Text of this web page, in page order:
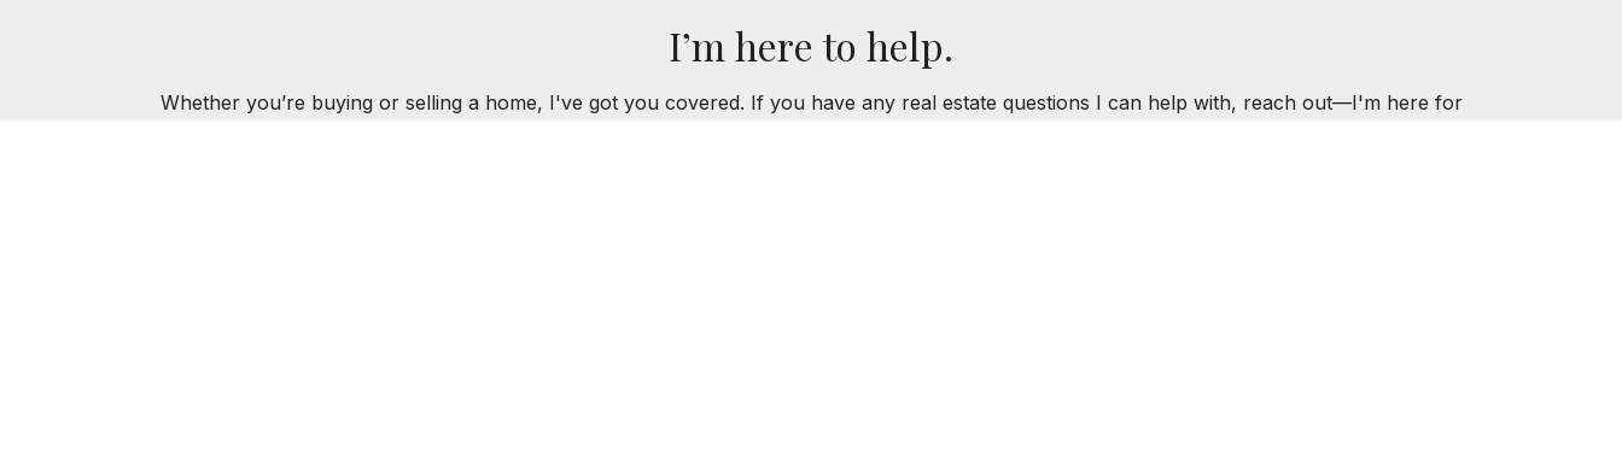
I’m here to help.
Whether you’re buying or selling a home, I've got you covered. If you have any real estate questions I can help with, reach out—I'm here for